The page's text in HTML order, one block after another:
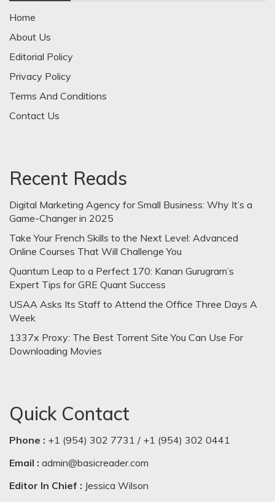
Home
About Us
Editorial Policy
Privacy Policy
Terms And Conditions
Contact Us
Recent Reads
Digital Marketing Agency for Small Business: Why It’s a
Game-Changer in 2025
Take Your French Skills to the Next Level: Advanced
Online Courses That Will Challenge You
Quantum Leap to a Perfect 170: Kanan Gurugram’s
Expert Tips for GRE Quant Success
USAA Asks Its Staff to Attend the Office Three Days A
Week
1337x Proxy: The Best Torrent Site You Can Use For
Downloading Movies
Quick Contact
Phone : +1 (954) 302 7731 / +1 (954) 302 0441
Email : admin@basicreader.com
Editor In Chief : Jessica Wilson